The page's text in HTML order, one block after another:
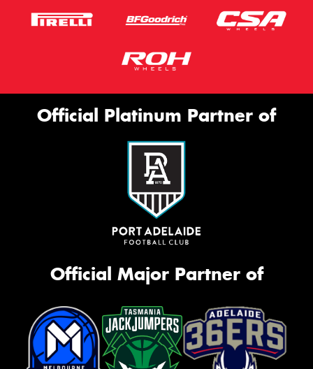
Official Platinum Partner of
Official Major Partner of